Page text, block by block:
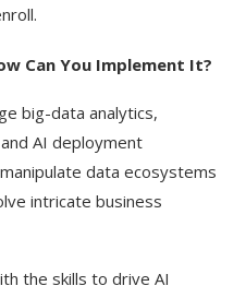
Can You Implement It?
big-data analytics,
AI deployment
data ecosystems
intricate business
the skills to drive AI